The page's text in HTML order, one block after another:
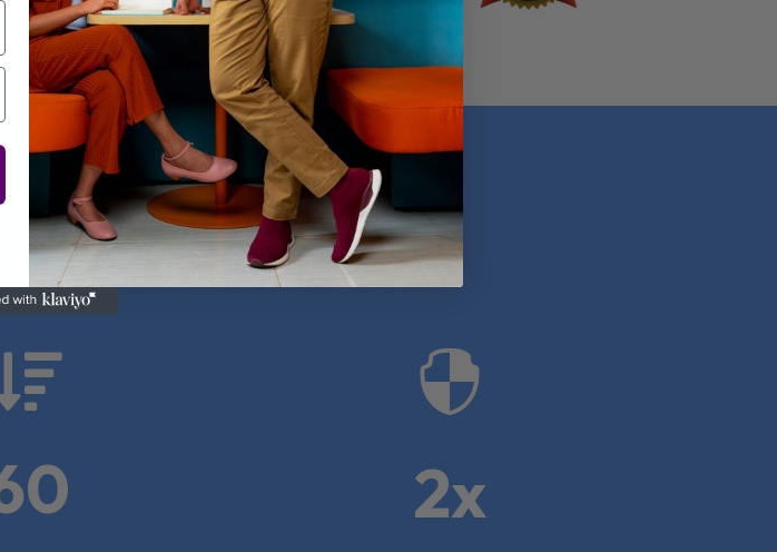
Numbers
health-tech companies

2x